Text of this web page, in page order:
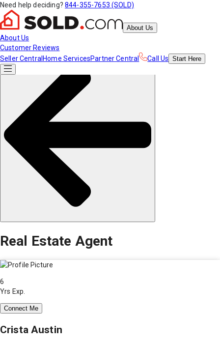
Need help deciding? 844-355-7653 (SOLD)
About Us
About Us
Customer Reviews
Seller Central Home ServicesPartner Central Call Us Start Here
Real Estate Agent
6
Yrs Exp.
Connect Me
Crista Austin